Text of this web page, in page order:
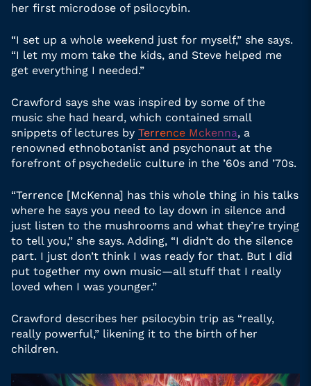
her first microdose of psilocybin.
“I set up a whole weekend just for myself,” she says.
“I let my mom take the kids, and Steve helped me
get everything I needed.”
Crawford says she was inspired by some of the
music she had heard, which contained small
snippets of lectures by Terrence Mckenna, a
renowned ethnobotanist and psychonaut at the
forefront of psychedelic culture in the ’60s and ’70s.
“Terrence [McKenna] has this whole thing in his talks
where he says you need to lay down in silence and
just listen to the mushrooms and what they’re trying
to tell you,” she says. Adding, “I didn’t do the silence
part. I just don’t think I was ready for that. But I did
put together my own music—all stuff that I really
loved when I was younger.”
Crawford describes her psilocybin trip as “really,
really powerful,” likening it to the birth of her
children.